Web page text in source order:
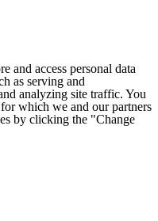
and access personal data
as serving and
analyzing site traffic. You
which we and our partners
by clicking the "Change